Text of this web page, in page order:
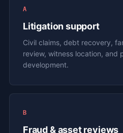
A
Litigation support
Civil claims, debt recovery,
review, witness location, and
development.
B
Fraud & asset reviews